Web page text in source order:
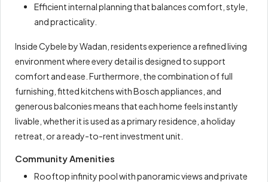
Efficient internal planning that balances comfort, style,
and practicality.
Inside Cybele by Wadan, residents experience a refined living
environment where every detail is designed to support
comfort and ease. Furthermore, the combination of full
furnishing, fitted kitchens with Bosch appliances, and
generous balconies means that each home feels instantly
livable, whether it is used as a primary residence, a holiday
retreat, or a ready-to-rent investment unit.
Community Amenities
Rooftop infinity pool with panoramic views and private